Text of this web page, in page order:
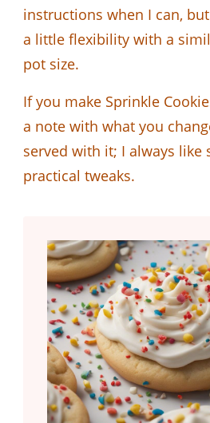
instructions when I can,
a little flexibility with a
pot size.
If you make Sprinkle
a note with what you
served with it; I always like
practical tweaks.